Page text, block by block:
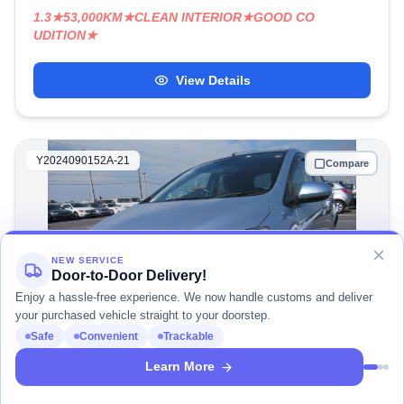
NEW SERVICE
Door-to-Door Delivery!
Enjoy a hassle-free experience. We now handle customs and deliver
your purchased vehicle straight to your doorstep.
Safe Convenient Trackable
Learn More
1.3★53,000KM★CLEAN INTERIOR★GOOD CO
UDITION★
View Details
Y2024090152A-21
1/ 4
Compare